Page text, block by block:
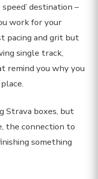
destination –
work for your
pacing and grit but
single track,
remind you why you
Strava boxes, but
the connection to
something